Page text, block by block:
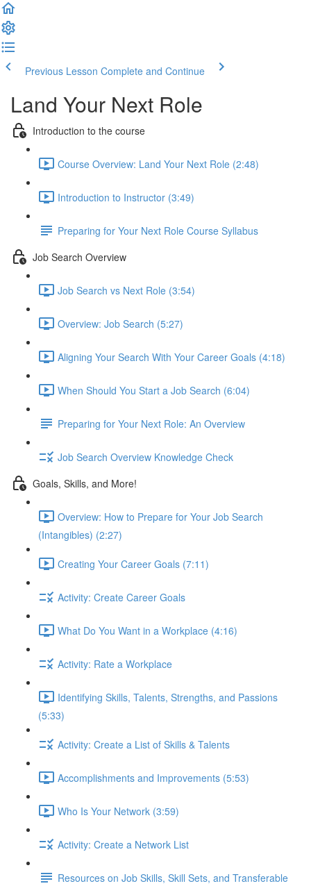
Previous Lesson Complete and Continue
Land Your Next Role
Introduction to the course
Course Overview: Land Your Next Role (2:48)
Introduction to Instructor (3:49)
Preparing for Your Next Role Course Syllabus
Job Search Overview
Job Search vs Next Role (3:54)
Overview: Job Search (5:27)
Aligning Your Search With Your Career Goals (4:18)
When Should You Start a Job Search (6:04)
Preparing for Your Next Role: An Overview
Job Search Overview Knowledge Check
Goals, Skills, and More!
Overview: How to Prepare for Your Job Search
(Intangibles) (2:27)
Creating Your Career Goals (7:11)
Activity: Create Career Goals
What Do You Want in a Workplace (4:16)
Activity: Rate a Workplace
Identifying Skills, Talents, Strengths, and Passions
(5:33)
Activity: Create a List of Skills & Talents
Accomplishments and Improvements (5:53)
Who Is Your Network (3:59)
Activity: Create a Network List
Resources on Job Skills, Skill Sets, and Transferable